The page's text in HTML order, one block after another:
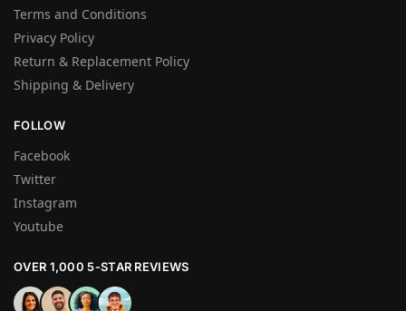
Terms and Conditions
Privacy Policy
Return & Replacement Policy
Shipping & Delivery
FOLLOW
Facebook
Twitter
Instagram
Youtube
OVER 1,000 5-STAR REVIEWS